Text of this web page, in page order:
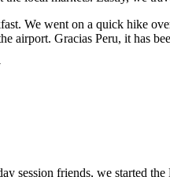
We went on a quick hike
airport. Gracias Peru, it has
session friends, we started